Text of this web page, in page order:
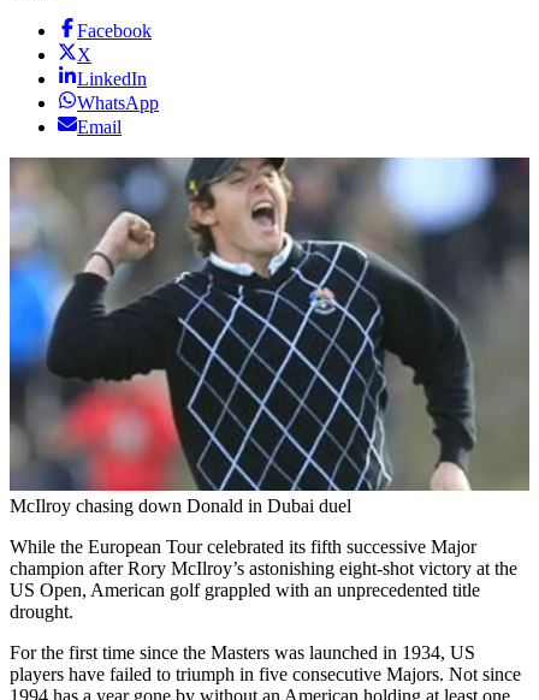
Facebook
X
LinkedIn
WhatsApp
Email
McIlroy chasing down Donald in Dubai duel
While the European Tour celebrated its fifth successive Major
champion after Rory McIlroy’s astonishing eight-shot victory at the
US Open, American golf grappled with an unprecedented title
drought.
For the first time since the Masters was launched in 1934, US
players have failed to triumph in five consecutive Majors. Not since
1994 has a year gone by without an American holding at least one